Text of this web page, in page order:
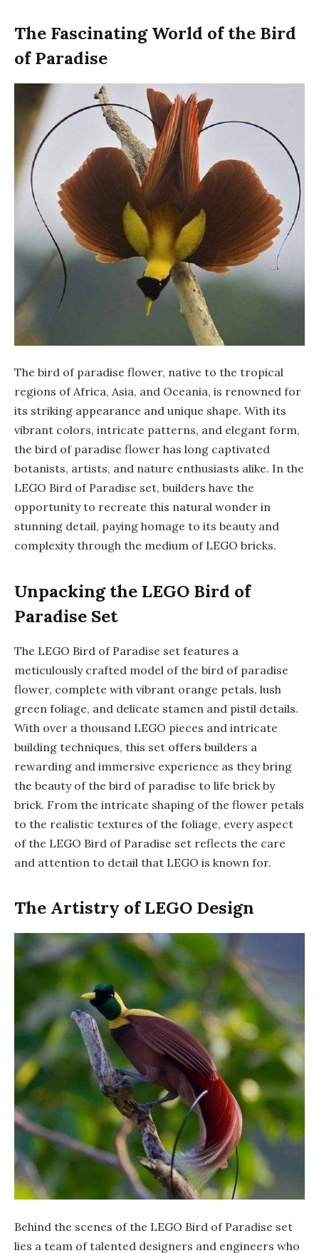
The Fascinating World of the Bird
of Paradise
The bird of paradise flower, native to the tropical
regions of Africa, Asia, and Oceania, is renowned for
its striking appearance and unique shape. With its
vibrant colors, intricate patterns, and elegant form,
the bird of paradise flower has long captivated
botanists, artists, and nature enthusiasts alike. In the
LEGO Bird of Paradise set, builders have the
opportunity to recreate this natural wonder in
stunning detail, paying homage to its beauty and
complexity through the medium of LEGO bricks.
Unpacking the LEGO Bird of
Paradise Set
The LEGO Bird of Paradise set features a
meticulously crafted model of the bird of paradise
flower, complete with vibrant orange petals, lush
green foliage, and delicate stamen and pistil details.
With over a thousand LEGO pieces and intricate
building techniques, this set offers builders a
rewarding and immersive experience as they bring
the beauty of the bird of paradise to life brick by
brick. From the intricate shaping of the flower petals
to the realistic textures of the foliage, every aspect
of the LEGO Bird of Paradise set reflects the care
and attention to detail that LEGO is known for.
The Artistry of LEGO Design
Behind the scenes of the LEGO Bird of Paradise set
lies a team of talented designers and engineers who